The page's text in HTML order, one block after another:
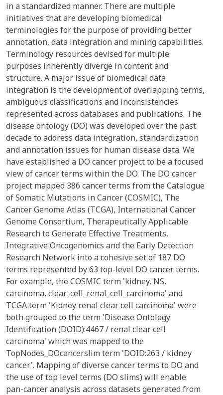
in a standardized manner. There are multiple
initiatives that are developing biomedical
terminologies for the purpose of providing better
annotation, data integration and mining capabilities.
Terminology resources devised for multiple
purposes inherently diverge in content and
structure. A major issue of biomedical data
integration is the development of overlapping terms,
ambiguous classifications and inconsistencies
represented across databases and publications. The
disease ontology (DO) was developed over the past
decade to address data integration, standardization
and annotation issues for human disease data. We
have established a DO cancer project to be a focused
view of cancer terms within the DO. The DO cancer
project mapped 386 cancer terms from the Catalogue
of Somatic Mutations in Cancer (COSMIC), The
Cancer Genome Atlas (TCGA), International Cancer
Genome Consortium, Therapeutically Applicable
Research to Generate Effective Treatments,
Integrative Oncogenomics and the Early Detection
Research Network into a cohesive set of 187 DO
terms represented by 63 top-level DO cancer terms.
For example, the COSMIC term 'kidney, NS,
carcinoma, clear_cell_renal_cell_carcinoma' and
TCGA term 'Kidney renal clear cell carcinoma' were
both grouped to the term 'Disease Ontology
Identification (DOID):4467 / renal clear cell
carcinoma' which was mapped to the
TopNodes_DOcancerslim term 'DOID:263 / kidney
cancer'. Mapping of diverse cancer terms to DO and
the use of top level terms (DO slims) will enable
pan-cancer analysis across datasets generated from